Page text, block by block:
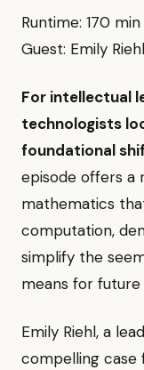
Runtime: 170
Guest: Emily
For intellectual
technologists
foundational
episode offers a
mathematics
computation,
simplify the
means for future
Emily Riehl, a
compelling case